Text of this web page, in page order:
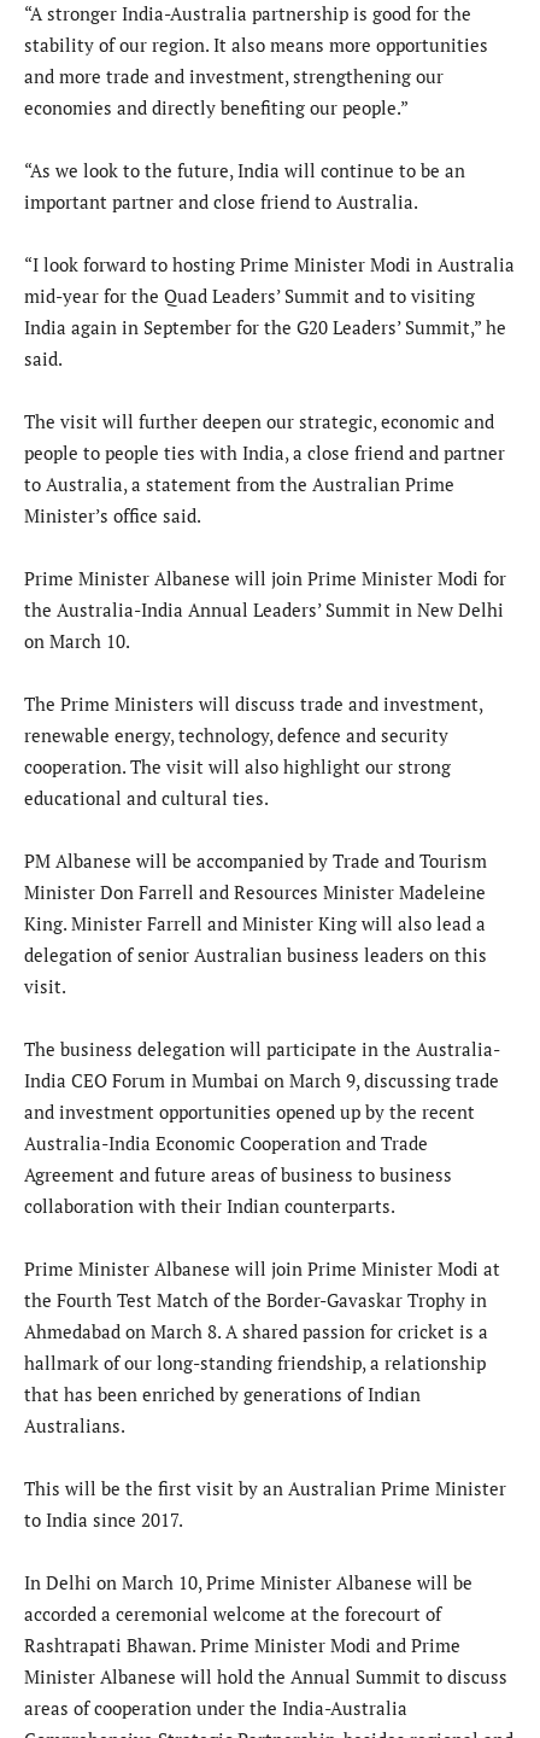
“A stronger India-Australia partnership is good for the
stability of our region. It also means more opportunities
and more trade and investment, strengthening our
economies and directly benefiting our people.”
“As we look to the future, India will continue to be an
important partner and close friend to Australia.
“I look forward to hosting Prime Minister Modi in Australia
mid-year for the Quad Leaders’ Summit and to visiting
India again in September for the G20 Leaders’ Summit,” he
said.
The visit will further deepen our strategic, economic and
people to people ties with India, a close friend and partner
to Australia, a statement from the Australian Prime
Minister’s office said.
Prime Minister Albanese will join Prime Minister Modi for
the Australia-India Annual Leaders’ Summit in New Delhi
on March 10.
The Prime Ministers will discuss trade and investment,
renewable energy, technology, defence and security
cooperation. The visit will also highlight our strong
educational and cultural ties.
PM Albanese will be accompanied by Trade and Tourism
Minister Don Farrell and Resources Minister Madeleine
King. Minister Farrell and Minister King will also lead a
delegation of senior Australian business leaders on this
visit.
The business delegation will participate in the Australia-
India CEO Forum in Mumbai on March 9, discussing trade
and investment opportunities opened up by the recent
Australia-India Economic Cooperation and Trade
Agreement and future areas of business to business
collaboration with their Indian counterparts.
Prime Minister Albanese will join Prime Minister Modi at
the Fourth Test Match of the Border-Gavaskar Trophy in
Ahmedabad on March 8. A shared passion for cricket is a
hallmark of our long-standing friendship, a relationship
that has been enriched by generations of Indian
Australians.
This will be the first visit by an Australian Prime Minister
to India since 2017.
In Delhi on March 10, Prime Minister Albanese will be
accorded a ceremonial welcome at the forecourt of
Rashtrapati Bhawan. Prime Minister Modi and Prime
Minister Albanese will hold the Annual Summit to discuss
areas of cooperation under the India-Australia